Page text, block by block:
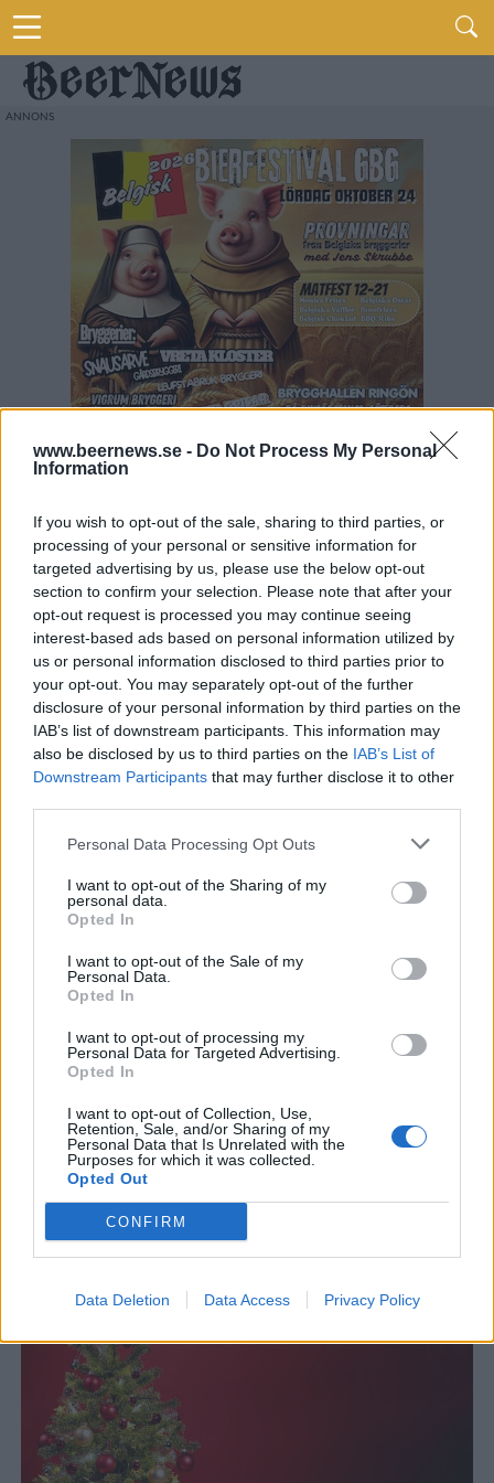
www.beernews.se - Do Not Process My Personal
Information
If you wish to opt-out of the sale, sharing to third parties, or
processing of your personal or sensitive information for
targeted advertising by us, please use the below opt-out
section to confirm your selection. Please note that after your
opt-out request is processed you may continue seeing
interest-based ads based on personal information utilized by
us or personal information disclosed to third parties prior to
your opt-out. You may separately opt-out of the further
disclosure of your personal information by third parties on the
IAB’s list of downstream participants. This information may
also be disclosed by us to third parties on the IAB’s List of
Downstream Participants that may further disclose it to other
Personal Data Processing Opt Outs
I want to opt-out of the Sharing of my
personal data.
Opted In
I want to opt-out of the Sale of my
Personal Data.
Opted In
I want to opt-out of processing my
Personal Data for Targeted Advertising.
Opted In
I want to opt-out of Collection, Use,
Retention, Sale, and/or Sharing of my
Personal Data that Is Unrelated with the
Purposes for which it was collected.
Opted Out
CONFIRM
Data Deletion Data Access Privacy Policy
FLER ARTIKLAR OM GENESEE
Julgranen som består av 520 ölfat
Vad kan man göra med 520 tomma ölfat? Ja, lägger du till 20 000
små lampor så får du en julgran som...
Äldsta bryggeriet nu det mest moderna
Genesee är New Yorka äldsta bryggeri. Men efter en
jätteinvestering är man nu också det mest moderna bryggeriet.